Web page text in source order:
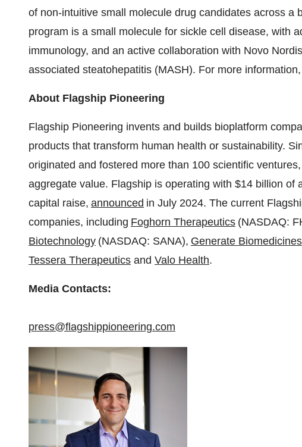
of non-intuitive small molecule drug candidates across a
program is a small molecule for sickle cell disease, with
immunology, and an active collaboration with Novo
associated steatohepatitis (MASH). For more
About Flagship Pioneering
Flagship Pioneering invents and builds bioplatform
products that transform human health or sustainability.
originated and fostered more than 100 scientific
aggregate value. Flagship is operating with $14 billion of
capital raise, announced in July 2024. The current
companies, including Foghorn Therapeutics (NASDAQ:
Biotechnology (NASDAQ: SANA), Generate Biomedicines
Tessera Therapeutics and Valo Health.
Media Contacts:
press@flagshippioneering.com